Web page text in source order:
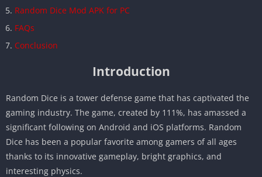
Random Dice Mod APK for PC
FAQs
Conclusion
Introduction
Random Dice is a tower defense game that has captivated the
gaming industry. The game, created by 111%, has amassed a
significant following on Android and iOS platforms. Random
Dice has been a popular favorite among gamers of all ages
thanks to its innovative gameplay, bright graphics, and
interesting physics.